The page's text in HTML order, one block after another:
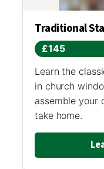
Traditional
£145
Learn the
in church
assemble your
take home.